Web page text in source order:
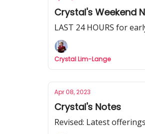
Crystal's Weekend
LAST 24 HOURS for
Crystal Lim-Lange
Apr 08, 2023
Crystal's Notes
Revised: Latest